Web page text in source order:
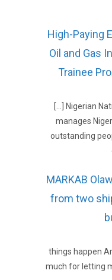
High-Paying
Oil and Gas
Trainee
[…] Nigerian
manages
outstanding
MARKAB
from two
things happen
much for letting